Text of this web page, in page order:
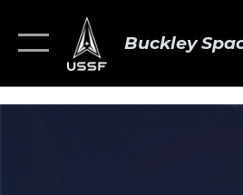
Buckley